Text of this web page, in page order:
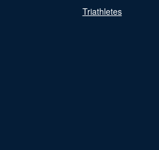
Triathletes